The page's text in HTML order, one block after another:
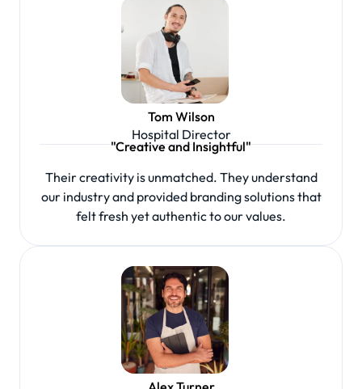
Tom Wilson
Hospital Director
"Creative and Insightful"
Their creativity is unmatched. They understand
our industry and provided branding solutions that
felt fresh yet authentic to our values.